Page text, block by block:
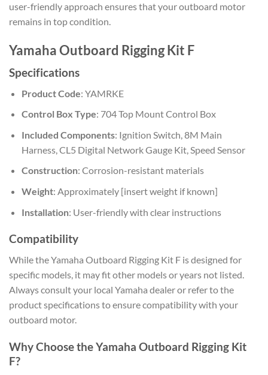
user-friendly approach ensures that your outboard motor
remains in top condition.
Yamaha Outboard Rigging Kit F
Specifications
Product Code: YAMRKE
Control Box Type: 704 Top Mount Control Box
Included Components: Ignition Switch, 8M Main
Harness, CL5 Digital Network Gauge Kit, Speed Sensor
Construction: Corrosion-resistant materials
Weight: Approximately [insert weight if known]
Installation: User-friendly with clear instructions
Compatibility
While the Yamaha Outboard Rigging Kit F is designed for
specific models, it may fit other models or years not listed.
Always consult your local Yamaha dealer or refer to the
product specifications to ensure compatibility with your
outboard motor.
Why Choose the Yamaha Outboard Rigging Kit
F?